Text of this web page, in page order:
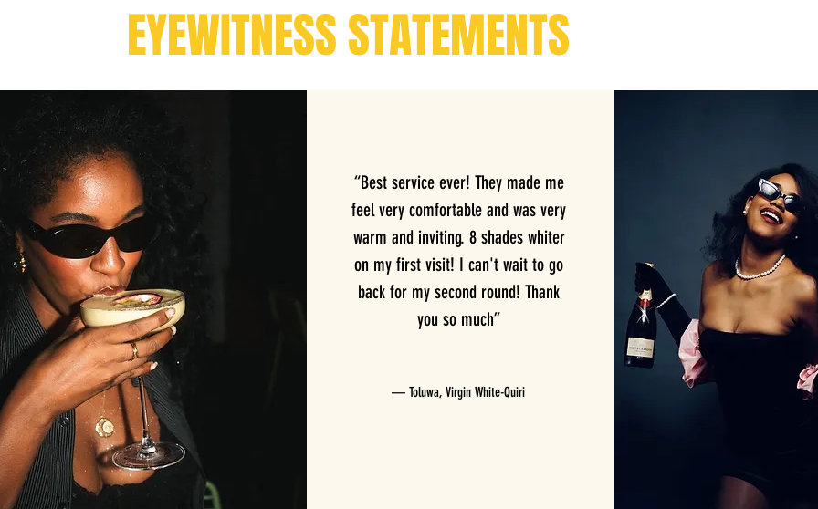
EYEWITNESS STATEMENTS
“Best service ever! They made me
feel very comfortable and was very
warm and inviting. 8 shades whiter
on my first visit! I can't wait to go
back for my second round! Thank
you so much”
— Toluwa, Virgin White-Quiri